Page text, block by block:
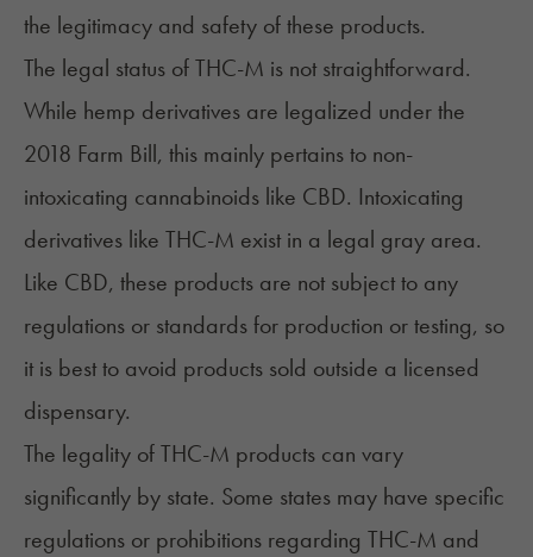
the legitimacy and safety of these products.
The legal status of THC-M is not straightforward.
While hemp derivatives are legalized under the
2018 Farm Bill, this mainly pertains to non-
intoxicating cannabinoids like CBD. Intoxicating
derivatives like THC-M exist in a legal gray area.
Like CBD, these products are not subject to any
regulations or standards for production or testing, so
it is best to avoid products sold outside a licensed
dispensary.
The legality of THC-M products can vary
significantly by state. Some states may have specific
regulations or prohibitions regarding THC-M and